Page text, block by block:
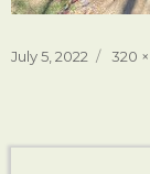
Posted
July 5, 2022
Full
320